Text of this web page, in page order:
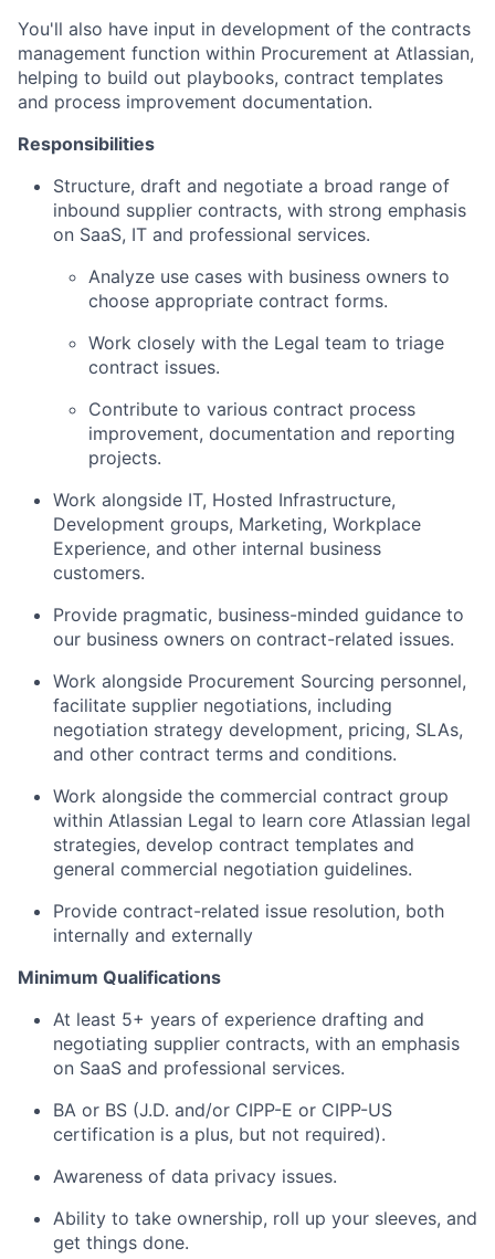
You'll also have input in development of the contracts
management function within Procurement at Atlassian,
helping to build out playbooks, contract templates
and process improvement documentation.
Responsibilities
Structure, draft and negotiate a broad range of
inbound supplier contracts, with strong emphasis
on SaaS, IT and professional services.
Analyze use cases with business owners to
choose appropriate contract forms.
Work closely with the Legal team to triage
contract issues.
Contribute to various contract process
improvement, documentation and reporting
projects.
Work alongside IT, Hosted Infrastructure,
Development groups, Marketing, Workplace
Experience, and other internal business
customers.
Provide pragmatic, business-minded guidance to
our business owners on contract-related issues.
Work alongside Procurement Sourcing personnel,
facilitate supplier negotiations, including
negotiation strategy development, pricing, SLAs,
and other contract terms and conditions.
Work alongside the commercial contract group
within Atlassian Legal to learn core Atlassian legal
strategies, develop contract templates and
general commercial negotiation guidelines.
Provide contract-related issue resolution, both
internally and externally
Minimum Qualifications
At least 5+ years of experience drafting and
negotiating supplier contracts, with an emphasis
on SaaS and professional services.
BA or BS (J.D. and/or CIPP-E or CIPP-US
certification is a plus, but not required).
Awareness of data privacy issues.
Ability to take ownership, roll up your sleeves, and
get things done.